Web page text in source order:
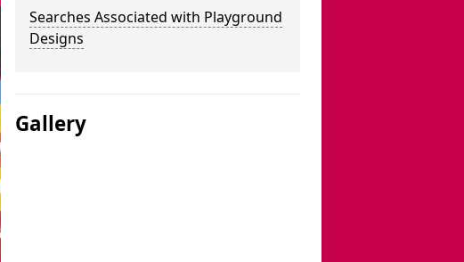
Searches Associated with Playground
Designs
Gallery